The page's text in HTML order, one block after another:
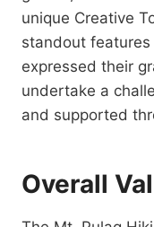
unique Creative
standout
expressed their
undertake a
and supported
Overall